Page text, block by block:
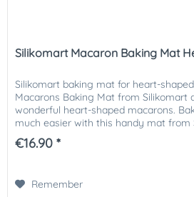
Silikomart Macaron Baking Mat
Silikomart baking mat for heart-
Macarons Baking Mat from Silikomart
wonderful heart-shaped macarons.
much easier with this handy mat from
macarons...
€16.90 *
Remember